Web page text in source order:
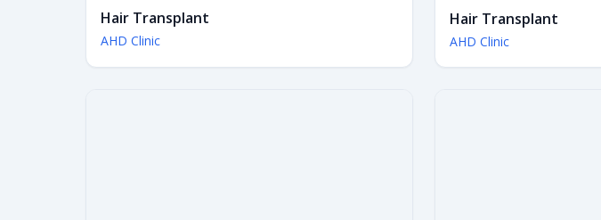
Hair Transplant
AHD Clinic
Hair Transplant
AHD Clinic